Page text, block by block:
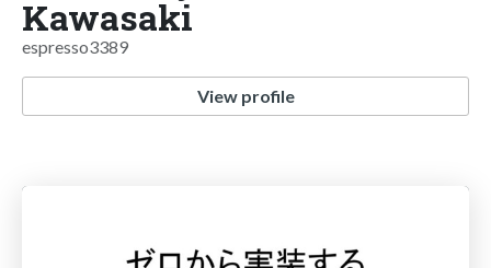
Kawasaki
espresso3389
View profile